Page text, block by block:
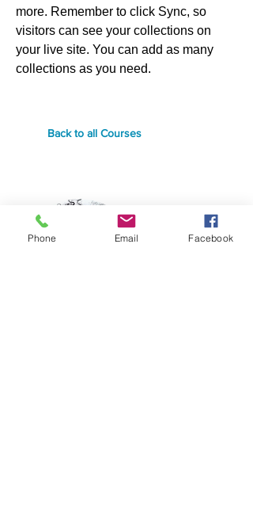
more. Remember to click Sync, so
visitors can see your collections on
your live site. You can add as many
collections as you need.
Back to all Courses
Phone Email Facebook